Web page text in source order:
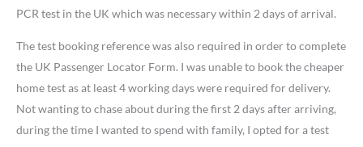
PCR test in the UK which was necessary within 2 days of arrival.
The test booking reference was also required in order to complete
the UK Passenger Locator Form. I was unable to book the cheaper
home test as at least 4 working days were required for delivery.
Not wanting to chase about during the first 2 days after arriving,
during the time I wanted to spend with family, I opted for a test